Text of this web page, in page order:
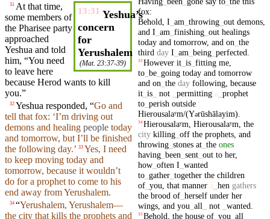
13:31 Yeshua’s
concern
for
Yerushalem
(Mat. 23:37-39)
31 At that time,
some members of
the Pharisee party
approached
Yeshua and told
him, “You need
to leave here
because Herod wants to kill
you.”
32 Yeshua responded, “Go and
tell that fox: ‘I’m driving out
demons and healing people today
and tomorrow, but I’ll be finished
the following day.’ 33 Yes, I need
to keep moving today and
tomorrow, because it wouldn’t
do for a prophet to come to his
end away from Yerushalem.
34 “Yerushalem, Yerushalem—
the city that kills the prophets and
fox:
Behold I am throwing_ out demons,
and I am finishing_ out healings
today and tomorrow, and on the
third day I am being_ perfected
33However it_ is_ fitting me,
to_ be_ going today and tomorrow
and on the day following, because
it_ is_ not permitting a prophet
to_ perish outside
Hierousalaʸm/(Yərūshālayim)
34Hierousalaʸm Hierousalaʸm the
city killing_ off the prophets, and
throwing_ stones at_ the ones
having_ been sent_ out to her,
how_ often I wanted
to_ gather_ together the children
of_ you that manner a hen gathers
the brood of_ herself under her
wings, and you all not wanted
35Behold the house of_ you all